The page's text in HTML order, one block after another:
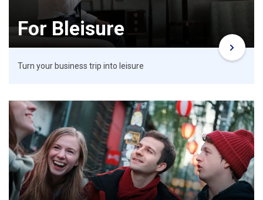
For Bleisure
Turn your business trip into leisure